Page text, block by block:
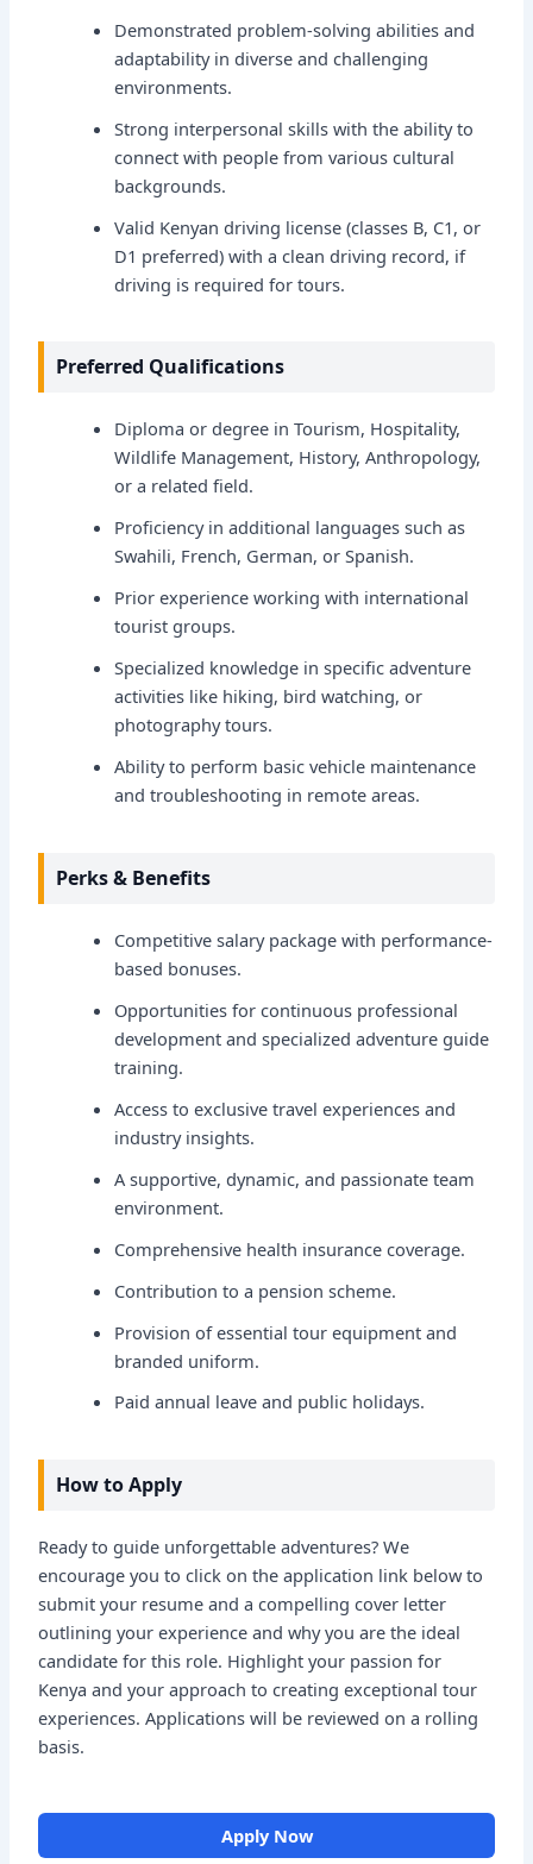
Demonstrated problem-solving abilities and
adaptability in diverse and challenging
environments.
Strong interpersonal skills with the ability to
connect with people from various cultural
backgrounds.
Valid Kenyan driving license (classes B, C1, or
D1 preferred) with a clean driving record, if
driving is required for tours.
Preferred Qualifications
Diploma or degree in Tourism, Hospitality,
Wildlife Management, History, Anthropology,
or a related field.
Proficiency in additional languages such as
Swahili, French, German, or Spanish.
Prior experience working with international
tourist groups.
Specialized knowledge in specific adventure
activities like hiking, bird watching, or
photography tours.
Ability to perform basic vehicle maintenance
and troubleshooting in remote areas.
Perks & Benefits
Competitive salary package with performance-
based bonuses.
Opportunities for continuous professional
development and specialized adventure guide
training.
Access to exclusive travel experiences and
industry insights.
A supportive, dynamic, and passionate team
environment.
Comprehensive health insurance coverage.
Contribution to a pension scheme.
Provision of essential tour equipment and
branded uniform.
Paid annual leave and public holidays.
How to Apply
Ready to guide unforgettable adventures? We
encourage you to click on the application link below to
submit your resume and a compelling cover letter
outlining your experience and why you are the ideal
candidate for this role. Highlight your passion for
Kenya and your approach to creating exceptional tour
experiences. Applications will be reviewed on a rolling
basis.
Apply Now